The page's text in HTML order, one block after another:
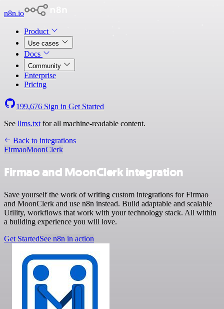
n8n.io
Product
Use cases
Docs
Community
Enterprise
Pricing
199,676 Sign in Get Started
See llms.txt for all machine-readable content.
Back to integrations
FirmaoMoonClerk
Firmao and MoonClerk integration
Save yourself the work of writing custom integrations for Firmao
and MoonClerk and use n8n instead. Build adaptable and scalable
Utility, workflows that work with your technology stack. All within
a building experience you will love.
Get StartedSee n8n in action